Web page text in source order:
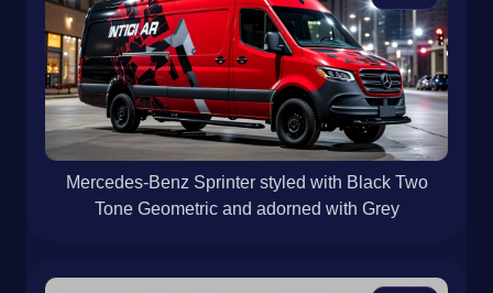
Mercedes-Benz Sprinter styled with Black Two
Tone Geometric and adorned with Grey